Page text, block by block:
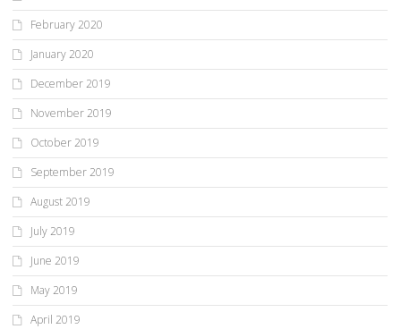
February 2020
January 2020
December 2019
November 2019
October 2019
September 2019
August 2019
July 2019
June 2019
May 2019
April 2019